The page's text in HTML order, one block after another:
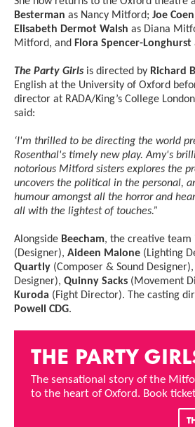
Besterman as Nancy Mitford; Joe Coen
Elisabeth Dermot Walsh as Diana
Mitford, and Flora Spencer-Longhurst
The Party Girls is directed by Richard
English at the University of Oxford
director at RADA/King’s College
said:
‘I'm thrilled to be directing the world
Rosenthal's timely new play. Amy's
notorious Mitford sisters explores the
uncovers the political in the personal,
humour amongst all the horror and
all with the lightest of touches.”
Alongside Beecham, the creative team
(Designer), Aideen Malone (Lighting
Quartly (Composer & Sound Designer),
Designer), Quinny Sacks (Movement
Kuroda (Fight Director). The casting
Powell CDG.
THE PARTY
The sensational story of the
to the heart of Oxford. Book